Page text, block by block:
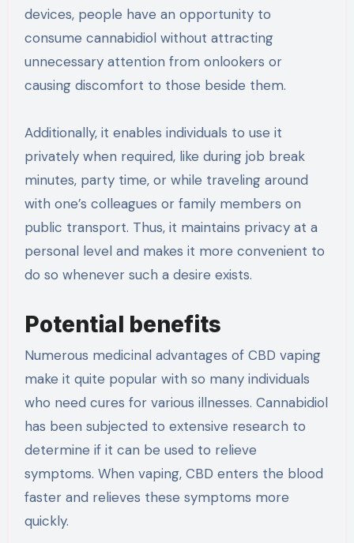
devices, people have an opportunity to
consume cannabidiol without attracting
unnecessary attention from onlookers or
causing discomfort to those beside them.
Additionally, it enables individuals to use it
privately when required, like during job break
minutes, party time, or while traveling around
with one’s colleagues or family members on
public transport. Thus, it maintains privacy at a
personal level and makes it more convenient to
do so whenever such a desire exists.
Potential benefits
Numerous medicinal advantages of CBD vaping
make it quite popular with so many individuals
who need cures for various illnesses. Cannabidiol
has been subjected to extensive research to
determine if it can be used to relieve
symptoms. When vaping, CBD enters the blood
faster and relieves these symptoms more
quickly.